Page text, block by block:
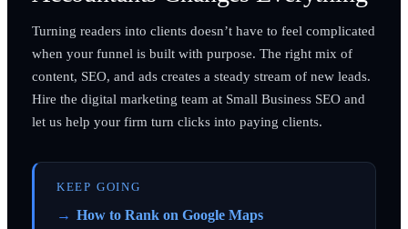
Turning readers into clients doesn’t have to feel complicated
when your funnel is built with purpose. The right mix of
content, SEO, and ads creates a steady stream of new leads.
Hire the digital marketing team at Small Business SEO and
let us help your firm turn clicks into paying clients.
KEEP GOING
How to Rank on Google Maps